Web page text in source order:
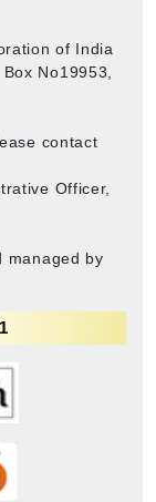
of India
No19953,
contact
Officer,
managed by